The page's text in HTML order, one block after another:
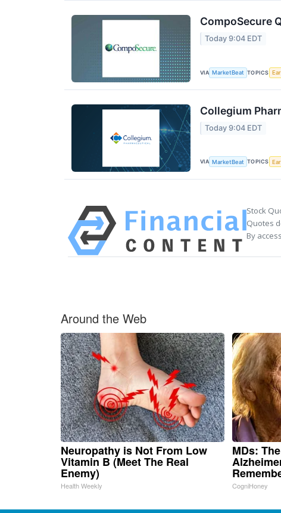
CompoSecure
Today 9:04 EDT
VIA MarketBeat TOPICS
Collegium
Today 9:04 EDT
VIA MarketBeat TOPICS
Stock
Quotes
By
Around the Web
Neuropathy is Not From Low
Vitamin B (Meet The Real
Enemy)
Health Weekly
MDs:
CogniHoney